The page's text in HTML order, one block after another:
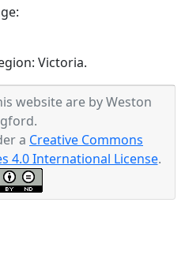
Victoria.
website are by Weston
a Creative Commons
4.0 International License.